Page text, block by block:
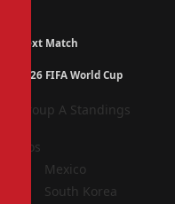
Next Match
2026 FIFA World Cup
Group A Standings
Pos
Mexico
South Korea